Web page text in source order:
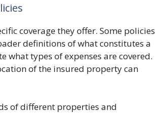
coverage they offer. Some policies
definitions of what constitutes a
what types of expenses are covered.
of the insured property can
of different properties and